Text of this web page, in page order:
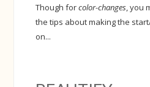
Though forcolor-changes, you
the tips about making the
on...